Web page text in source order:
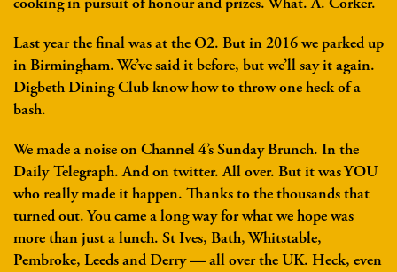
cooking in pursuit of honour and prizes. What. A. Corker.
Last year the final was at the O2. But in 2016 we parked up
in Birmingham. We’ve said it before, but we’ll say it again.
Digbeth Dining Club know how to throw one heck of a
bash.
We made a noise on Channel 4’s Sunday Brunch. In the
Daily Telegraph. And on twitter. All over. But it was YOU
who really made it happen. Thanks to the thousands that
turned out. You came a long way for what we hope was
more than just a lunch. St Ives, Bath, Whitstable,
Pembroke, Leeds and Derry — all over the UK. Heck, even